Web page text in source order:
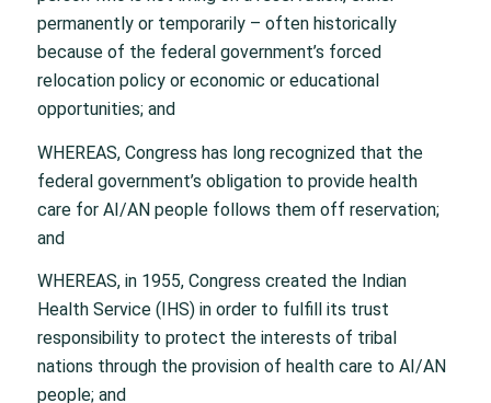
permanently or temporarily – often historically
because of the federal government’s forced
relocation policy or economic or educational
opportunities; and
WHEREAS, Congress has long recognized that the
federal government’s obligation to provide health
care for AI/AN people follows them off reservation;
and
WHEREAS, in 1955, Congress created the Indian
Health Service (IHS) in order to fulfill its trust
responsibility to protect the interests of tribal
nations through the provision of health care to AI/AN
people; and